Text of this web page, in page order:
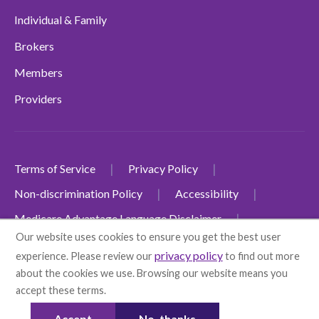
Individual & Family
Brokers
Members
Providers
Terms of Service
Privacy Policy
Non-discrimination Policy
Accessibility
Medicare Advantage Language Disclaimer
Individual & Family Plans Language Disclaimer
© 2026 Health First
Health First Commercial Plans, Inc. d/b/a Health First
Health Plans
Our website uses cookies to ensure you get the best user
experience. Please review our privacy policyto find out more
about the cookies we use. Browsing our website means you
accept these terms.